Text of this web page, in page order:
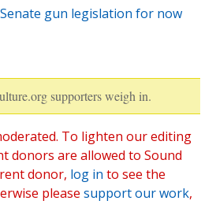
gun legislation for now
supporters weigh in.
To lighten our editing
donors are allowed to Sound
donor, log in to see the
please support our work,